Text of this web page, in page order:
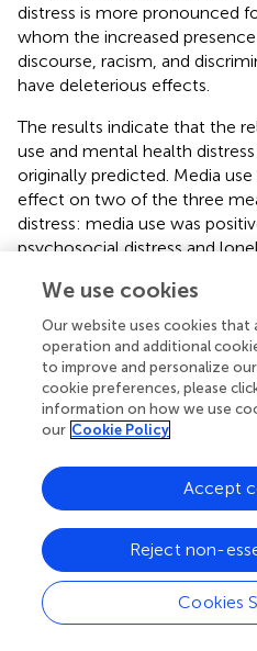
distress is more pronounced
whom the increased
discourse, racism, and
have deleterious effects.
The results indicate that the
use and mental health
originally predicted. Media
effect on two of the three
distress: media use was
psychosocial distress and
findings may be a function of
the mental health constructs
measures of psychosocial
the presence of ego-
hopelessness, loneliness,
subjective wellbeing
mental health (i.e., general life
who seek to better
mental health, these findings
using different measures to
dimensions of psychosocial
of how media use might
(i.e., ego-syntonic) and
dimensions of mental health is
We use cookies
Our website uses cookies that
operation and additional
to improve and personalize
cookie preferences, please
information on how we use
our Cookie Policy
Cookies
Reject non-
Accept